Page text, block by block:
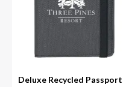
Deluxe Recycled Passport